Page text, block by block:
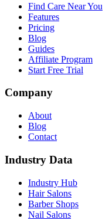
Find Care Near You
Features
Pricing
Blog
Guides
Affiliate Program
Start Free Trial
Company
About
Blog
Contact
Industry Data
Industry Hub
Hair Salons
Barber Shops
Nail Salons